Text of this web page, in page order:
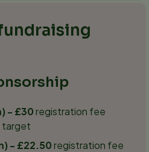
- £30registration fee
target
- £22.50registration fee